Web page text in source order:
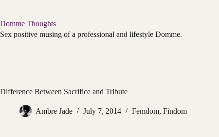
content
Domme Thoughts
Sex positive musing of a professional and lifestyle Domme.
Difference Between Sacrifice and Tribute
Ambre Jade July 7, 2014 Femdom, Findom